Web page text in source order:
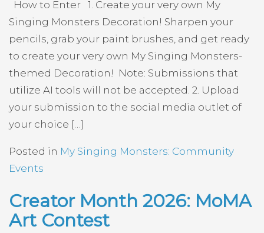
How to Enter 1. Create your very own My
Singing Monsters Decoration! Sharpen your
pencils, grab your paint brushes, and get ready
to create your very own My Singing Monsters-
themed Decoration! Note: Submissions that
utilize AI tools will not be accepted. 2. Upload
your submission to the social media outlet of
your choice […]
Posted in My Singing Monsters: Community
Events
Creator Month 2026: MoMA
Art Contest